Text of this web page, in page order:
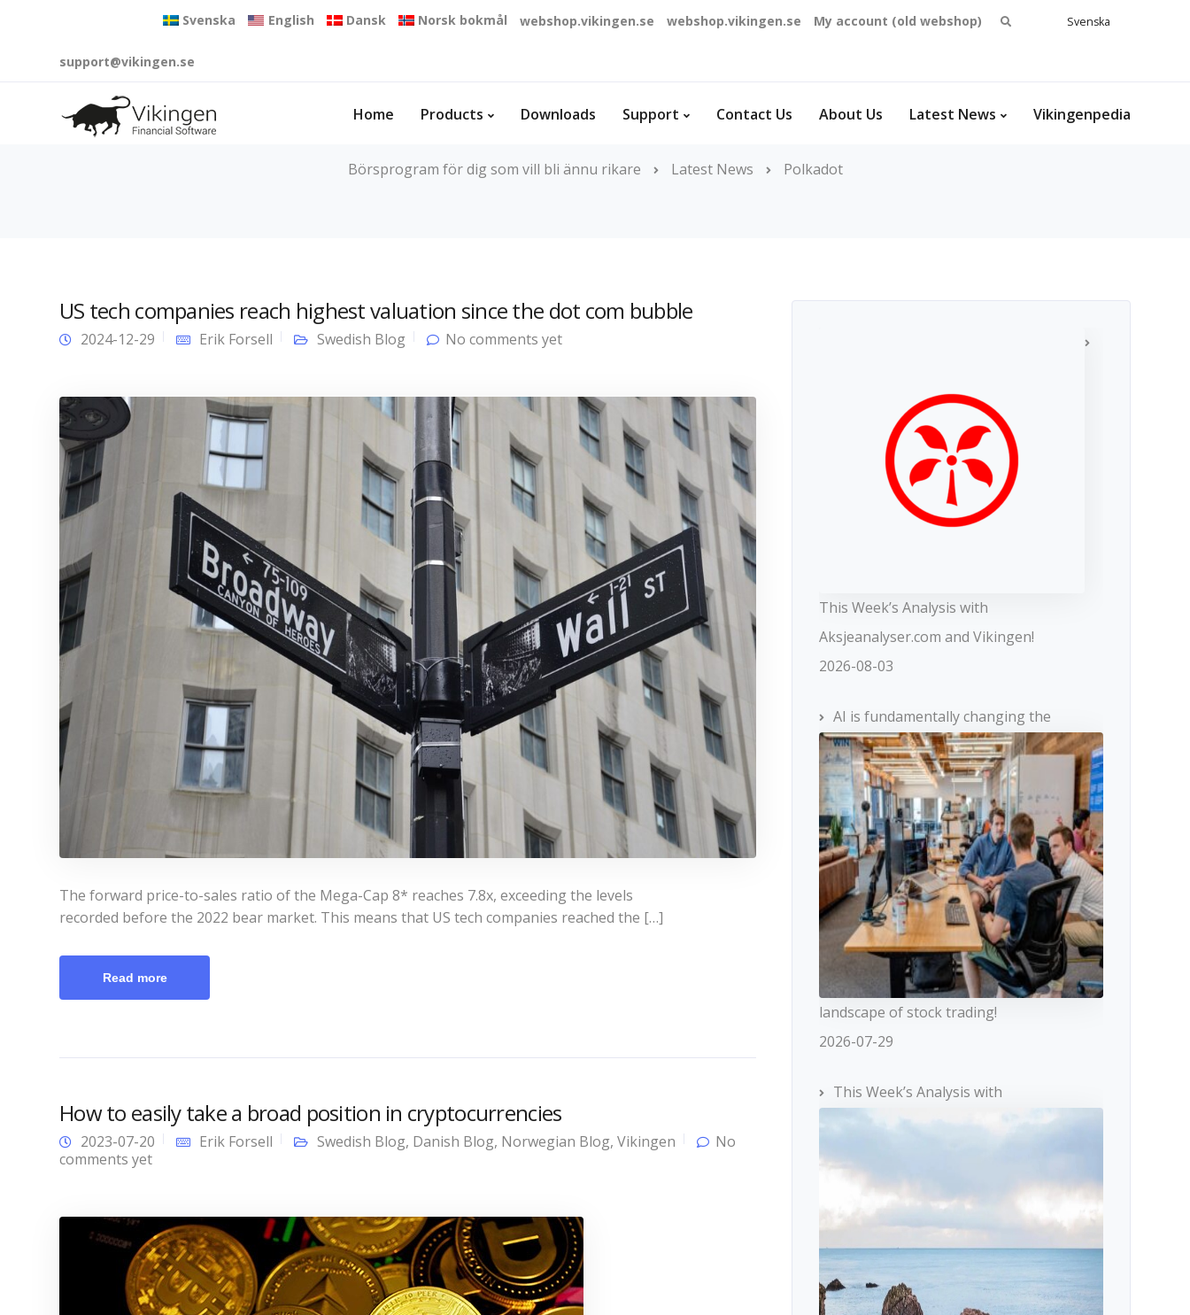
Svenska English Dansk Norsk bokmål webshop.vikingen.se webshop.vikingen.se My account (old webshop)
Search
Svenska
support@vikingen.se
Home Products Downloads Support Contact Us About Us Latest News Vikingenpedia
Börsprogram för dig som vill bli ännu rikare Latest News Polkadot
US tech companies reach highest valuation since the dot com bubble
2024-12-29 Erik Forsell Swedish Blog No comments yet
The forward price-to-sales ratio of the Mega-Cap 8* reaches 7.8x, exceeding the levels
recorded before the 2022 bear market. This means that US tech companies reached the […]
Read more
How to easily take a broad position in cryptocurrencies
2023-07-20 Erik Forsell Swedish Blog, Danish Blog, Norwegian Blog, Vikingen
No
comments yet
This Week’s Analysis with
Aksjeanalyser.com and Vikingen!
2026-08-03
AI is fundamentally changing the
landscape of stock trading!
2026-07-29
This Week’s Analysis with